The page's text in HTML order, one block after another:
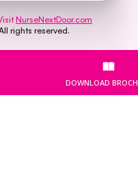
rights reserved.
NurseNextDoor.com
DOWNLOAD